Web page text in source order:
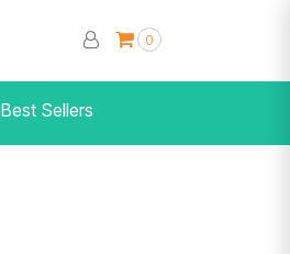
0
Best Sellers